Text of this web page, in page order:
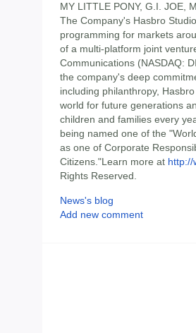
MY LITTLE PONY, G.I. JOE,
The Company's Hasbro
programming for markets
of a multi-platform joint
Communications (NASDAQ:
the company's deep
including philanthropy,
world for future generations
children and families every
being named one of the
as one of Corporate
Citizens."Learn more at http://
Rights Reserved.
News's blog
Add new comment